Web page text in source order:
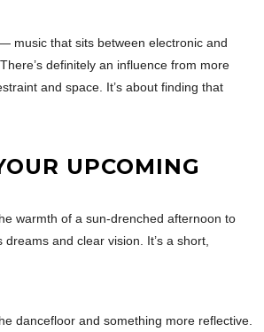
music that sits between electronic and
definitely an influence from more
and space. It’s about finding that
UPCOMING
warmth of a sun-drenched afternoon to
and clear vision. It’s a short,
dancefloor and something more reflective.